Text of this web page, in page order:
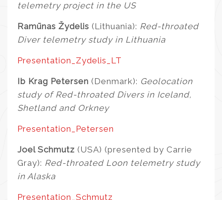
telemetry project in the US
Ramūnas Žydelis (Lithuania): Red-throated
Diver telemetry study in Lithuania
Presentation_Zydelis_LT
Ib Krag Petersen (Denmark): Geolocation
study of Red-throated Divers in Iceland,
Shetland and Orkney
Presentation_Petersen
Joel Schmutz (USA) (presented by Carrie
Gray): Red-throated Loon telemetry study
in Alaska
Presentation_Schmutz